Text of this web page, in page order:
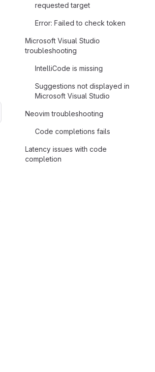
requested target
Error: Failed to check token
Microsoft Visual Studio
troubleshooting
IntelliCode is missing
Suggestions not displayed in
Microsoft Visual Studio
Neovim troubleshooting
Code completions fails
Latency issues with code
completion